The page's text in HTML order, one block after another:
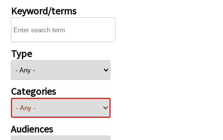
Keyword/terms
Type
Categories
Audiences